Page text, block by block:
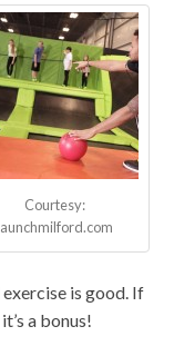
Courtesy:
is good. If
a bonus!